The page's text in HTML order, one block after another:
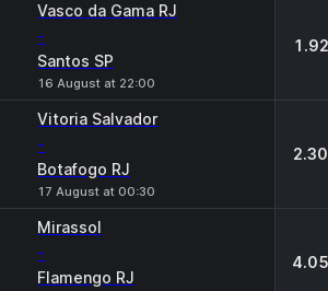
Vasco da Gama RJ
-
Santos SP
16 August at 22:00
1.92
Vitoria Salvador
-
Botafogo RJ
17 August at 00:30
2.30
Mirassol
-
Flamengo RJ
4.05